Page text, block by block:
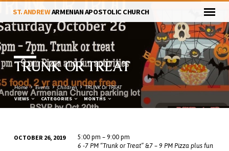
ST. ANDREWARMENIAN APOSTOLIC CHURCH
TRUNK OR TREAT
Home Events Children TRUNK Or TREAT
VIEWS CATEGORIES MONTHS
OCTOBER 26, 2019
5:00 pm – 9:00 pm
6 -7 PM “Trunk or Treat” &7 – 9 PM Pizza plus fun